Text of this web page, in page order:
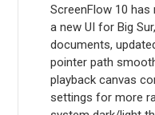
ScreenFlow 10
a new UI for Big
documents,
pointer path
playback canvas
settings for more